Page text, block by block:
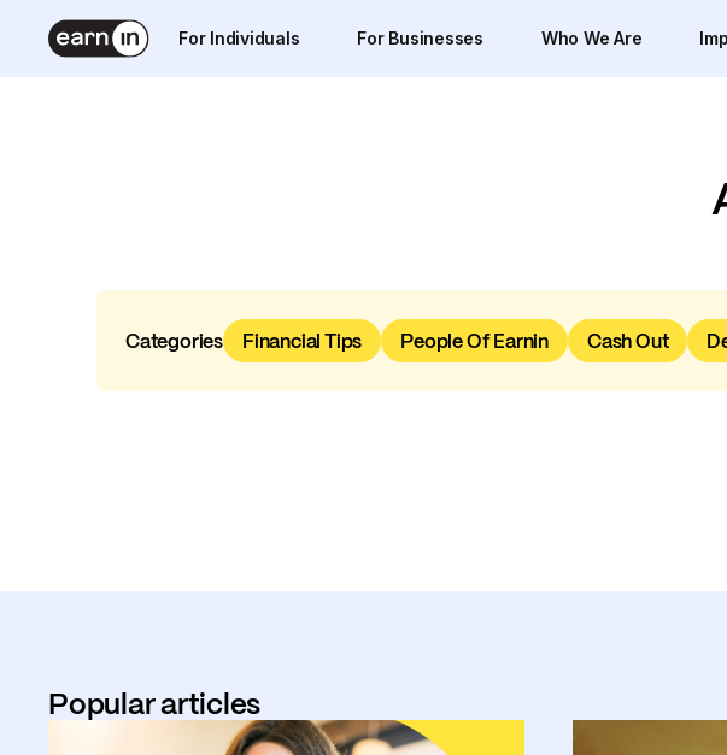
For Individuals For Businesses Who We Are
Categories Financial Tips People Of Earnin Cash Out
Popular articles